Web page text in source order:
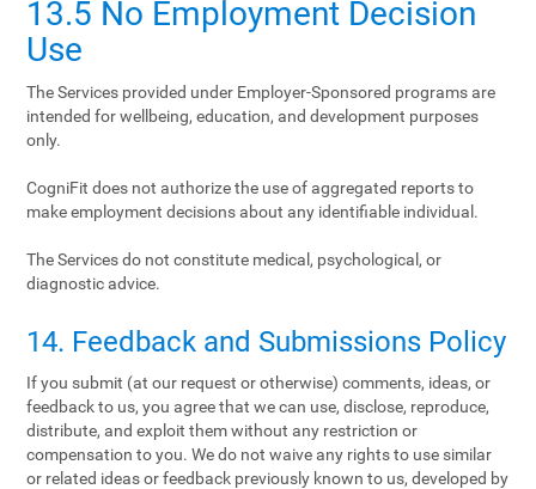
13.5 No Employment Decision
Use
The Services provided under Employer-Sponsored programs are
intended for wellbeing, education, and development purposes
only.
CogniFit does not authorize the use of aggregated reports to
make employment decisions about any identifiable individual.
The Services do not constitute medical, psychological, or
diagnostic advice.
14. Feedback and Submissions Policy
If you submit (at our request or otherwise) comments, ideas, or
feedback to us, you agree that we can use, disclose, reproduce,
distribute, and exploit them without any restriction or
compensation to you. We do not waive any rights to use similar
or related ideas or feedback previously known to us, developed by